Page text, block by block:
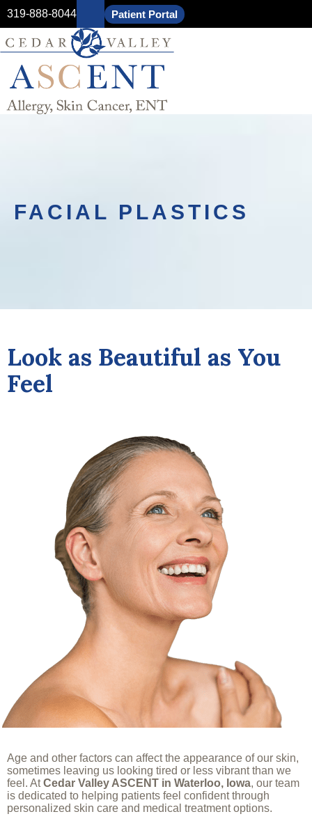
319-888-8044 Patient Portal
FACIAL PLASTICS
Look as Beautiful as You
Feel
Age and other factors can affect the appearance of our skin,
sometimes leaving us looking tired or less vibrant than we
feel. AtCedar Valley ASCENT in Waterloo, Iowa, our team
is dedicated to helping patients feel confident through
personalized skin care and medical treatment options.